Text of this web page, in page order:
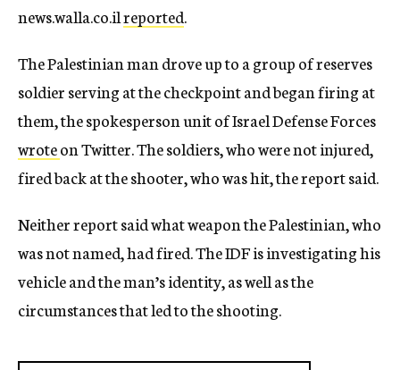
news.walla.co.ilreported.
The Palestinian man drove up to a group of reserves
soldier serving at the checkpoint and began firing at
them, the spokesperson unit of Israel Defense Forces
wroteon Twitter. The soldiers, who were not injured,
fired back at the shooter, who was hit, the report said.
Neither report said what weapon the Palestinian, who
was not named, had fired. The IDF is investigating his
vehicle and the man’s identity, as well as the
circumstances that led to the shooting.